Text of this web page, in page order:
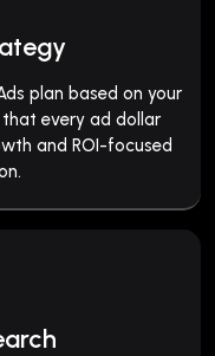
plan based on your
that every ad dollar
and ROI-focused